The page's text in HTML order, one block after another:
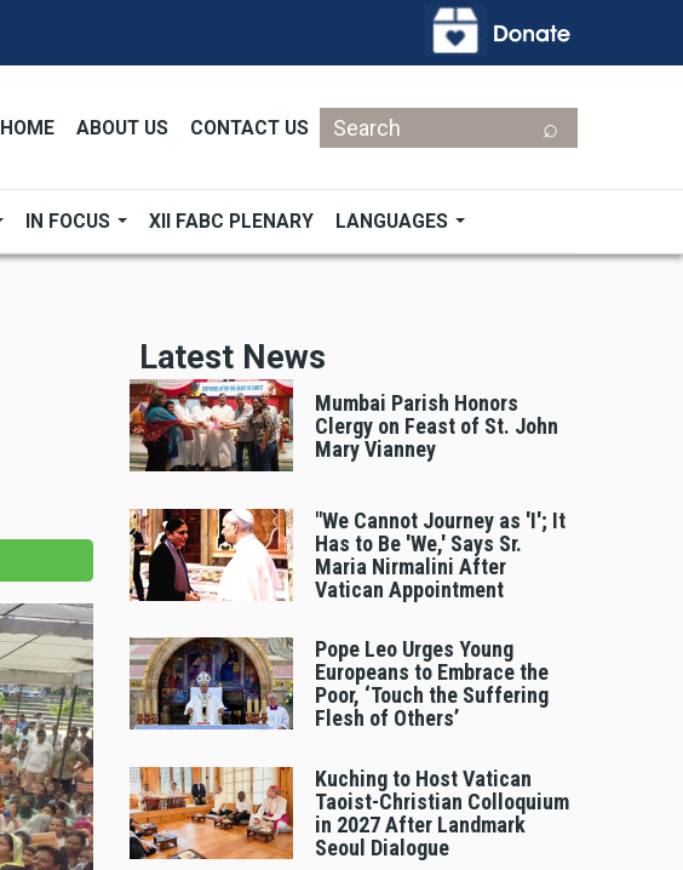
HOME ABOUT US CONTACT US
Search
IN FOCUS XII FABC PLENARY LANGUAGES
Latest News
Mumbai Parish Honors
Clergy on Feast of St. John
Mary Vianney
"We Cannot Journey as 'I'; It
Has to Be 'We,' Says Sr.
Maria Nirmalini After
Vatican Appointment
Pope Leo Urges Young
Europeans to Embrace the
Poor, ‘Touch the Suffering
Flesh of Others’
Kuching to Host Vatican
Taoist-Christian Colloquium
in 2027 After Landmark
Seoul Dialogue